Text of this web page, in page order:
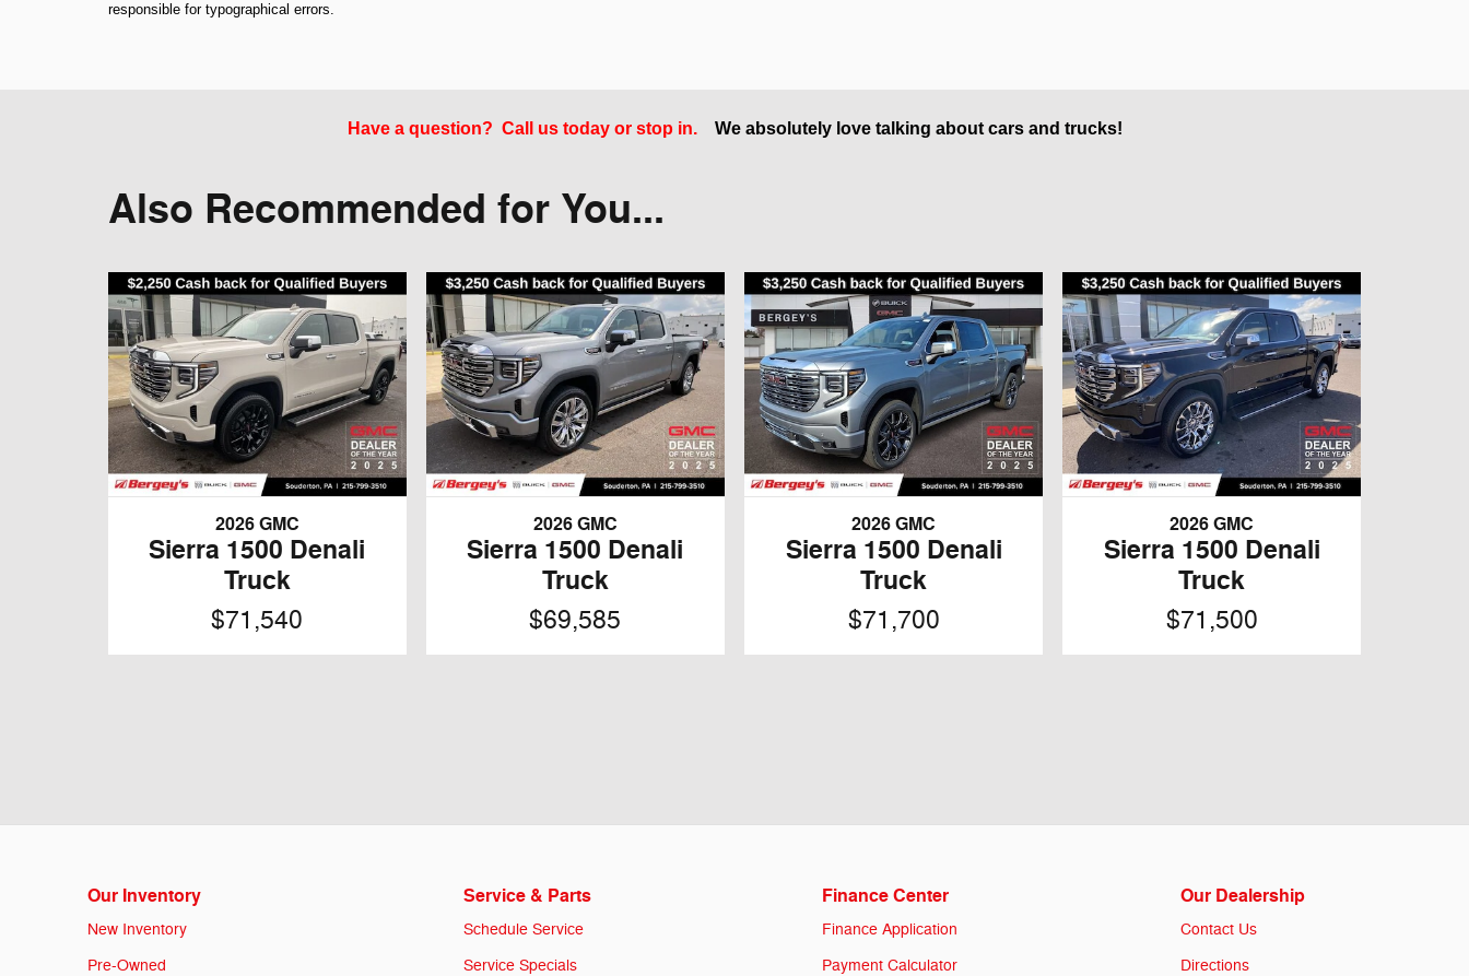
responsible for typographical errors.
Have a question? Call us today or stop in. We absolutely love talking about cars and trucks!
Also Recommended for You...
2026 GMC
Sierra 1500 Denali
Truck
$71,540
2026 GMC
Sierra 1500 Denali
Truck
$69,585
2026 GMC
Sierra 1500 Denali
Truck
$71,700
2026 GMC
Sierra 1500 Denali
Truck
$71,500
Our Inventory
New Inventory
Pre-Owned
Service & Parts
Schedule Service
Service Specials
Finance Center
Finance Application
Payment Calculator
Our Dealership
Contact Us
Directions